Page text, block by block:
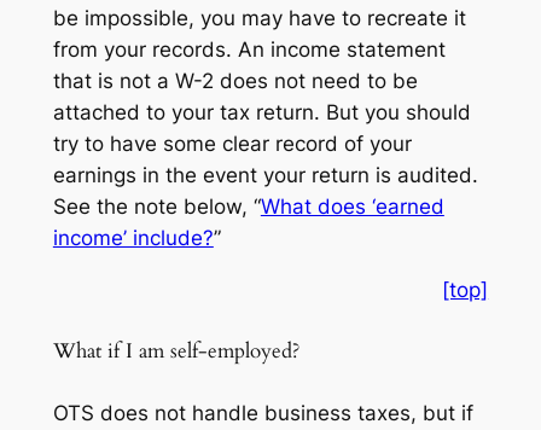
be impossible, you may have to recreate it
from your records. An income statement
that is not a W-2 does not need to be
attached to your tax return. But you should
try to have some clear record of your
earnings in the event your return is audited.
See the note below, “What does ‘earned
income’ include?”
[top]
What if I am self-employed?
OTS does not handle business taxes, but if